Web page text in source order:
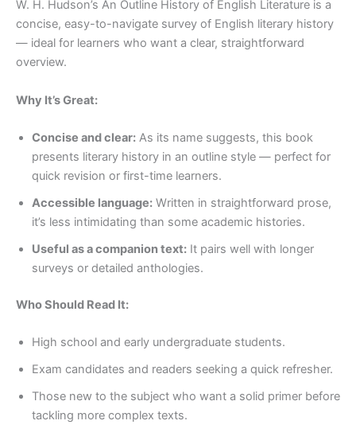
W. H. Hudson’s An Outline History of English Literature is a
concise, easy-to-navigate survey of English literary history
— ideal for learners who want a clear, straightforward
overview.
Why It’s Great:
Concise and clear: As its name suggests, this book
presents literary history in an outline style — perfect for
quick revision or first-time learners.
Accessible language: Written in straightforward prose,
it’s less intimidating than some academic histories.
Useful as a companion text: It pairs well with longer
surveys or detailed anthologies.
Who Should Read It:
High school and early undergraduate students.
Exam candidates and readers seeking a quick refresher.
Those new to the subject who want a solid primer before
tackling more complex texts.